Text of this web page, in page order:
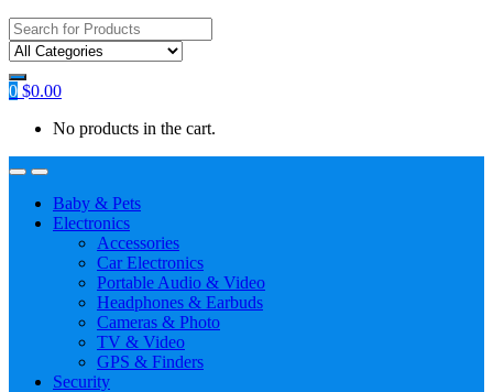
Search
for:
0 $0.00
No products in the cart.
Baby & Pets
Electronics
Accessories
Car Electronics
Portable Audio & Video
Headphones & Earbuds
Cameras & Photo
TV & Video
GPS & Finders
Security